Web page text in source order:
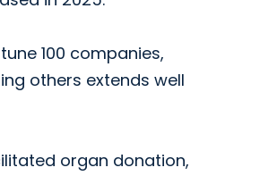
100 companies,
others extends well
organ donation,